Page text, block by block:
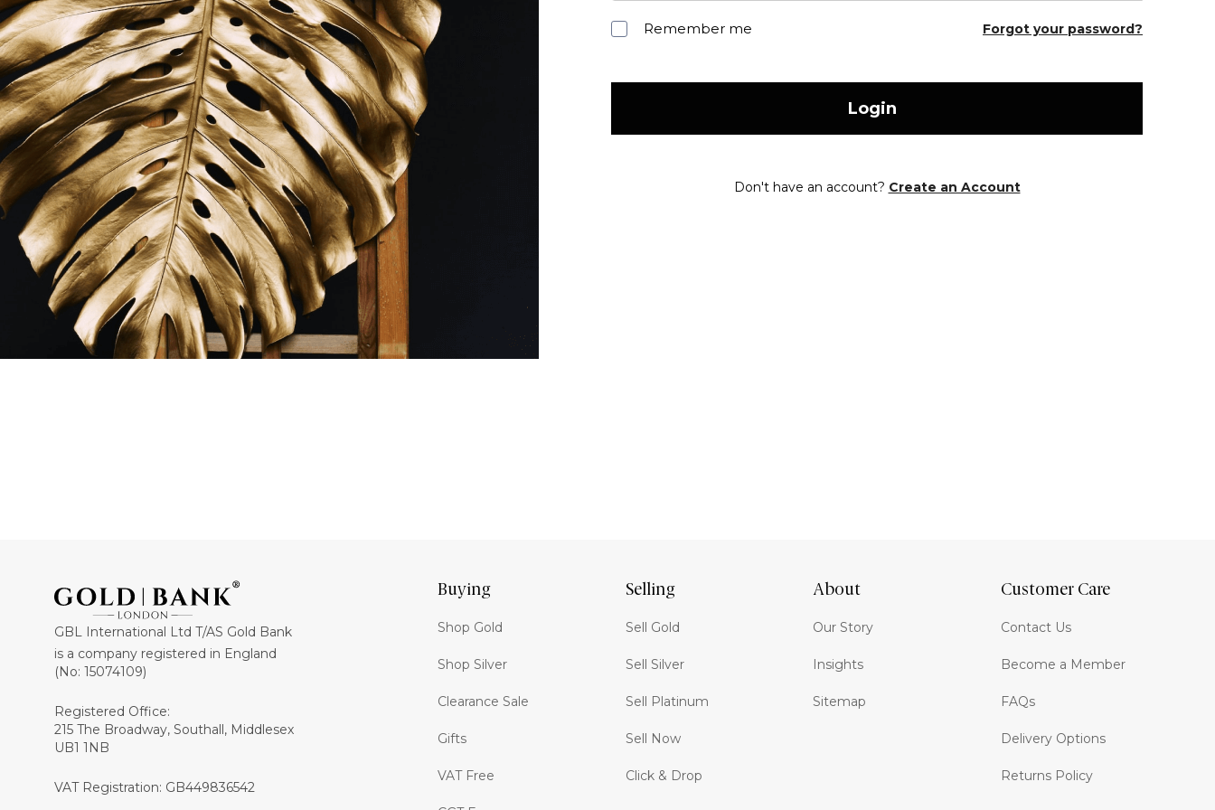
Remember me Forgot your password?
Login
Don't have an account? Create an Account
GBL International Ltd T/AS Gold Bank
is a company registered in England
(No: 15074109)
Registered Office:
215 The Broadway, Southall, Middlesex
UB1 1NB
VAT Registration: GB449836542
Buying
Shop Gold
Shop Silver
Clearance Sale
Gifts
VAT Free
Selling
Sell Gold
Sell Silver
Sell Platinum
Sell Now
Click & Drop
About
Our Story
Insights
Sitemap
Customer Care
Contact Us
Become a Member
FAQs
Delivery Options
Returns Policy